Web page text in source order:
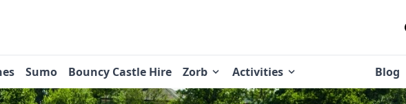
Sumo Bouncy Castle Hire Zorb Activities Blog